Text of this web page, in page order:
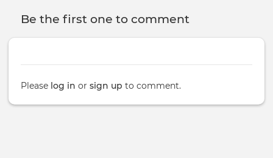
Be the first one to comment
Please log in or sign up to comment.